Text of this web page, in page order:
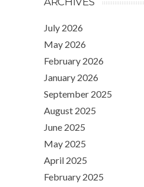
July 2026
May 2026
February 2026
January 2026
September 2025
August 2025
June 2025
May 2025
April 2025
February 2025